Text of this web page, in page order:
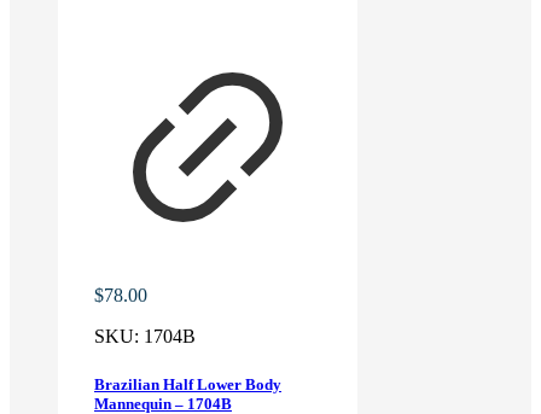
$78.00
SKU: 1704B
Brazilian Half Lower Body
Mannequin – 1704B